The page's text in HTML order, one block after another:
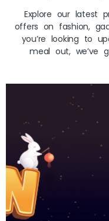
Explore our latest
offers on fashion,
you’re looking to
meal out, we’ve